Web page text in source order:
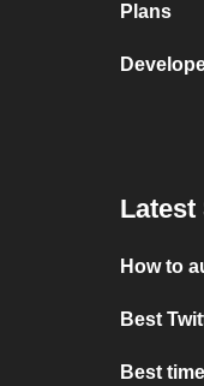
Plans
Latest
How to
Best
Best